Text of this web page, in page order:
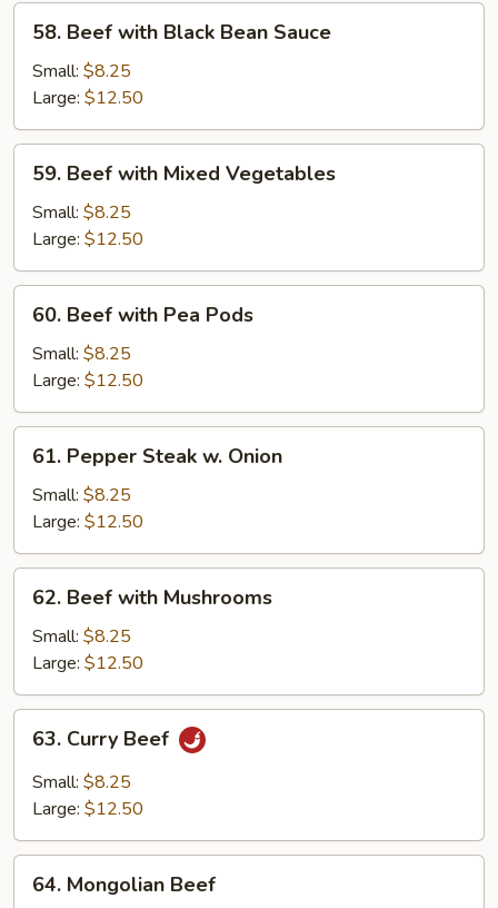
Beef
with
Black
Bean
Sauce
58. Beef with Black Bean Sauce
Small: $8.25
Large: $12.50
Beef
with
Mixed
Vegetables
59. Beef with Mixed Vegetables
Small: $8.25
Large: $12.50
Beef
with
Pea
Pods
60. Beef with Pea Pods
Small: $8.25
Large: $12.50
Pepper
Steak
Onion
61. Pepper Steak w. Onion
Small: $8.25
Large: $12.50
Beef
with
Mushrooms
62. Beef with Mushrooms
Small: $8.25
Large: $12.50
Curry
Beef
63. Curry Beef
Small: $8.25
Large: $12.50
Mongolian
64. Mongolian Beef